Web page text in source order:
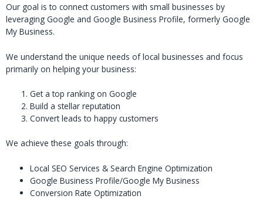
Our goal is to connect customers with small businesses by
leveraging Google and Google Business Profile, formerly Google
My Business.
We understand the unique needs of local businesses and focus
primarily on helping your business:
Get a top ranking on Google
Build a stellar reputation
Convert leads to happy customers
We achieve these goals through:
Local SEO Services & Search Engine Optimization
Google Business Profile/Google My Business
Conversion Rate Optimization